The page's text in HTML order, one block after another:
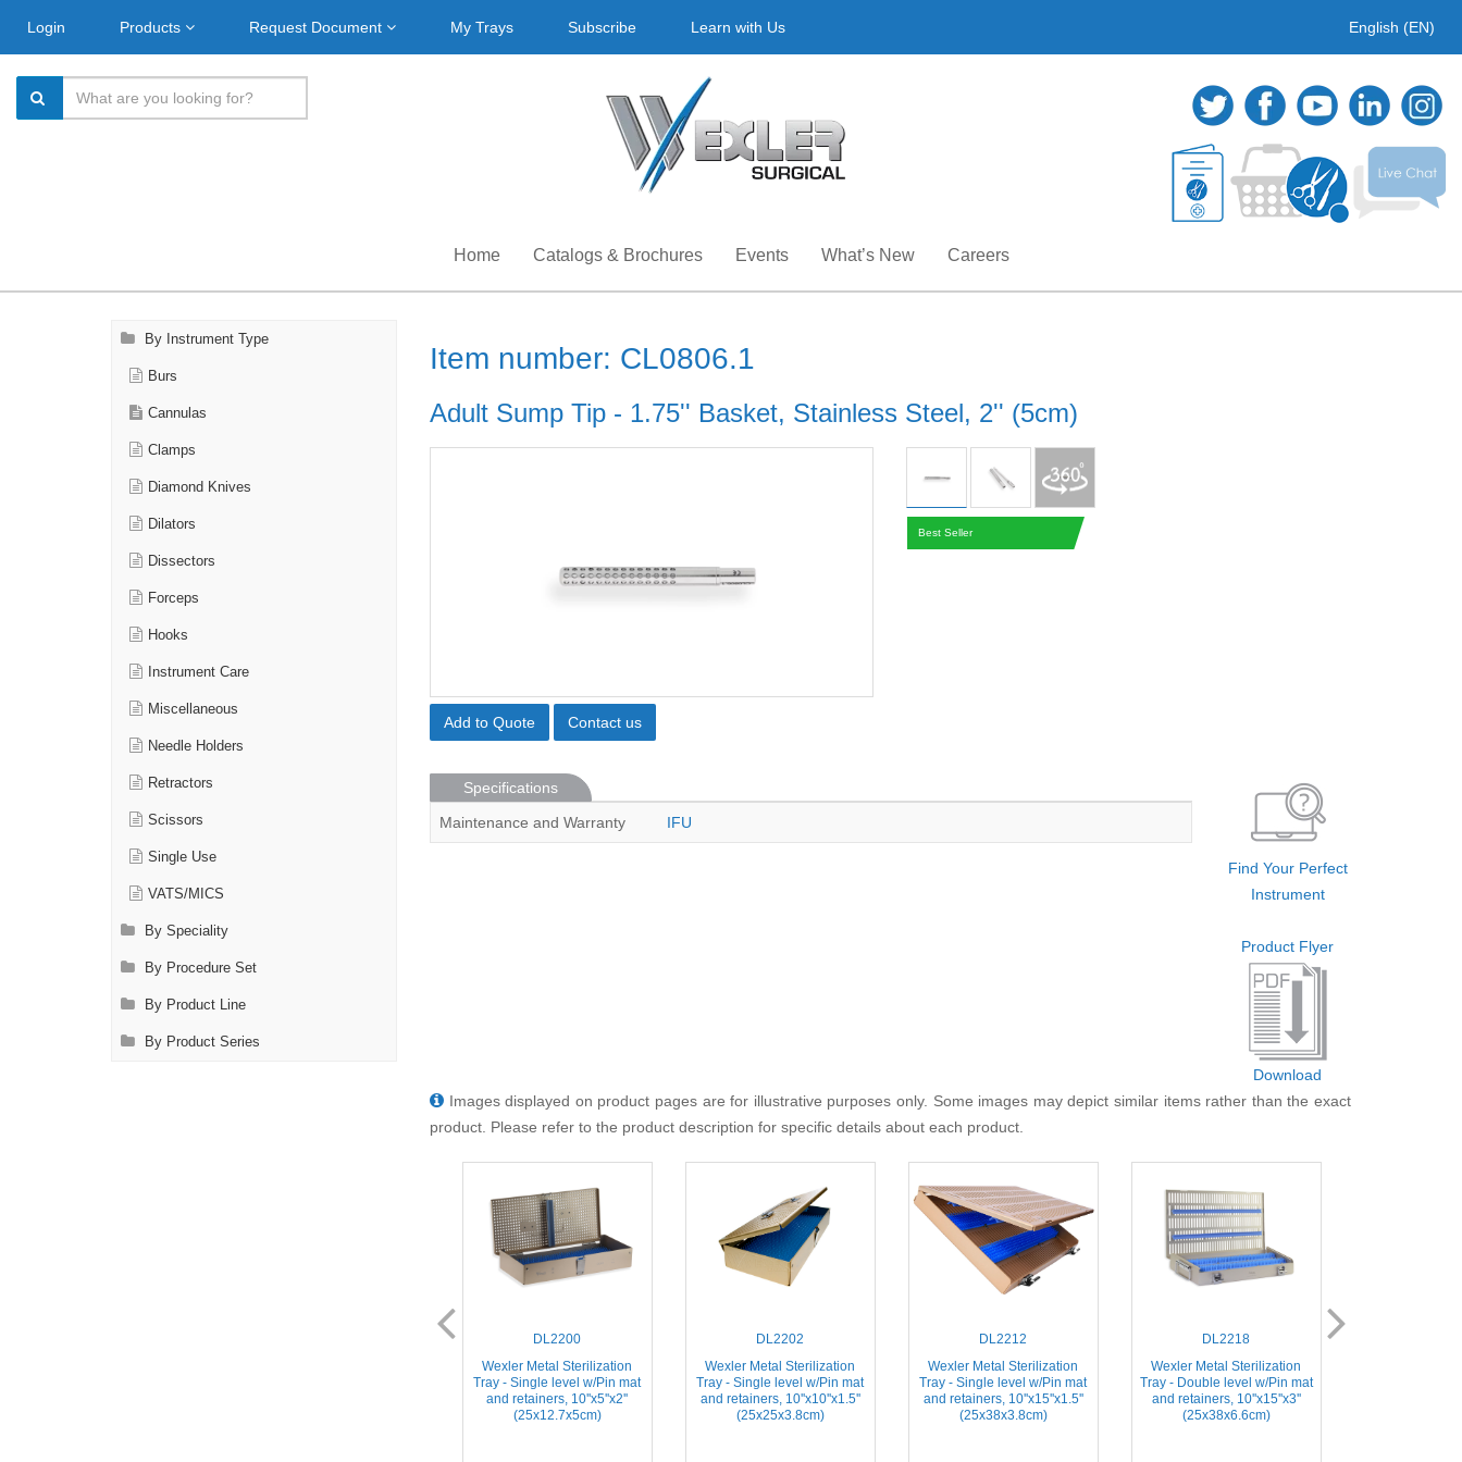
Login Products Request Document My Trays Subscribe Learn with Us English (EN)
Home Catalogs & Brochures Events What’s New Careers
By Instrument Type
Burs
Cannulas
Clamps
Diamond Knives
Dilators
Dissectors
Forceps
Hooks
Instrument Care
Miscellaneous
Needle Holders
Retractors
Scissors
Single Use
VATS/MICS
By Speciality
By Procedure Set
By Product Line
By Product Series
Item number: CL0806.1
Adult Sump Tip - 1.75'' Basket, Stainless Steel, 2'' (5cm)
Add to Quote Contact us
Best Seller
Specifications
Maintenance and Warranty
IFU
Find Your Perfect
Instrument
Product Flyer
Download
Images displayed on product pages are for illustrative purposes only. Some images may depict similar items rather than the exact
product. Please refer to the product description for specific details about each product.
DL2200
Wexler Metal Sterilization
Tray - Single level w/Pin mat
and retainers, 10''x5''x2''
(25x12.7x5cm)
DL2202
Wexler Metal Sterilization
Tray - Single level w/Pin mat
and retainers, 10''x10''x1.5''
(25x25x3.8cm)
DL2212
Wexler Metal Sterilization
Tray - Single level w/Pin mat
and retainers, 10''x15''x1.5''
(25x38x3.8cm)
DL2218
Wexler Metal Sterilization
Tray - Double level w/Pin mat
and retainers, 10''x15''x3''
(25x38x6.6cm)